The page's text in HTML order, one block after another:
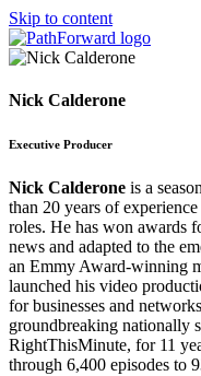
Skip to content
Nick Calderone
Executive Producer
Nick Calderone is a
than 20 years of
roles. He has won awards
news and adapted to the
an Emmy Award-winning
launched his video
for businesses and
groundbreaking nationally
RightThisMinute, for 11
through 6,400 episodes to